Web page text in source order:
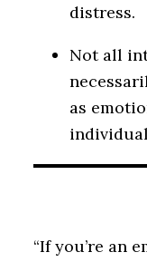
distress.
Not all
as
“If you’re an